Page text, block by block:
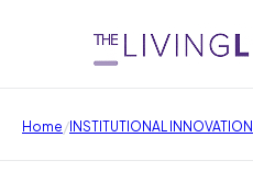
Home/INSTITUTIONAL INNOVATION